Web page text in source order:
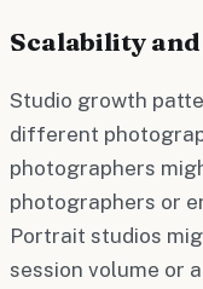
Scalability
Studio growth
different
photographers
photographers or
Portrait studios
session volume or